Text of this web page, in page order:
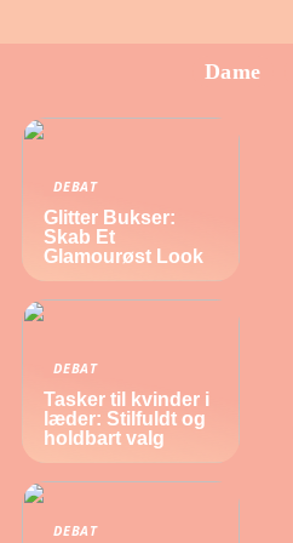
Dame
DEBAT
Glitter Bukser:
Skab Et
Glamourøst Look
DEBAT
Tasker til kvinder i
læder: Stilfuldt og
holdbart valg
DEBAT